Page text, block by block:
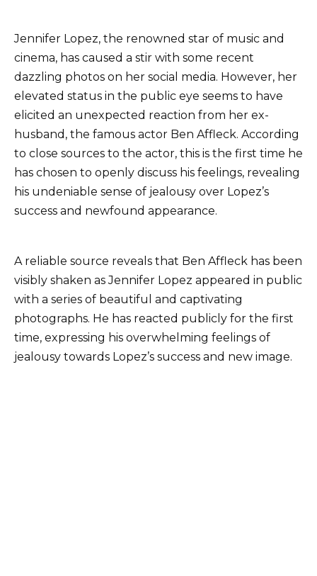
Jennifer Lopez, the renowned star of music and
cinema, has caused a stir with some recent
dazzling photos on her social media. However, her
elevated status in the public eye seems to have
elicited an unexpected reaction from her ex-
husband, the famous actor Ben Affleck. According
to close sources to the actor, this is the first time he
has chosen to openly discuss his feelings, revealing
his undeniable sense of jealousy over Lopez’s
success and newfound appearance.
A reliable source reveals that Ben Affleck has been
visibly shaken as Jennifer Lopez appeared in public
with a series of beautiful and captivating
photographs. He has reacted publicly for the first
time, expressing his overwhelming feelings of
jealousy towards Lopez’s success and new image.